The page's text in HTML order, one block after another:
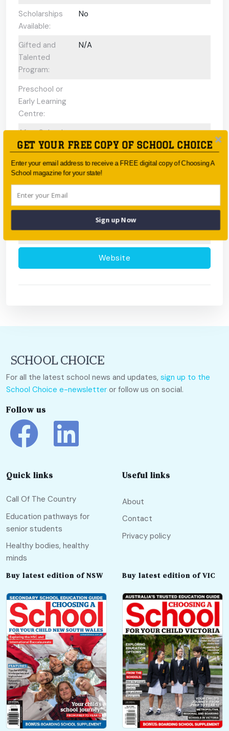
Scholarships
Available:
No
Gifted and
Talented
Program:
N/A
Preschool or
Early Learning
Centre:
After School
Care/ OOSH
Fees:
Free (Government School)
Address:
03 9304 0400
Website
For all the latest school news and updates, sign up to the
School Choice e-newsletter or follow us on social.
Follow us
Quick links
Call Of The Country
Education pathways for
senior students
Healthy bodies, healthy
minds
Useful links
About
Contact
Privacy policy
Buy latest edition of NSW Buy latest edition of VIC
GET YOUR FREE COPY OF SCHOOL CHOICE
Enter your email address to receive a FREE digital copy of Choosing A
School magazine for your state!
Sign up Now